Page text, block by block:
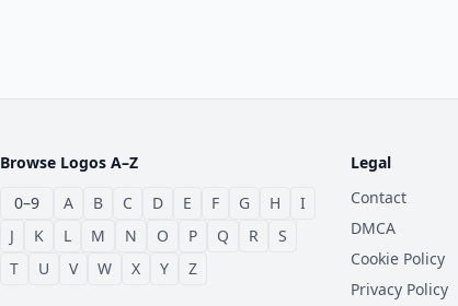
Browse Logos A–Z
0–9
A B C D E F G H
I
J
K L M N O P Q R
S
T
U V W X Y Z
Legal
Contact
DMCA
Cookie Policy
Privacy Policy